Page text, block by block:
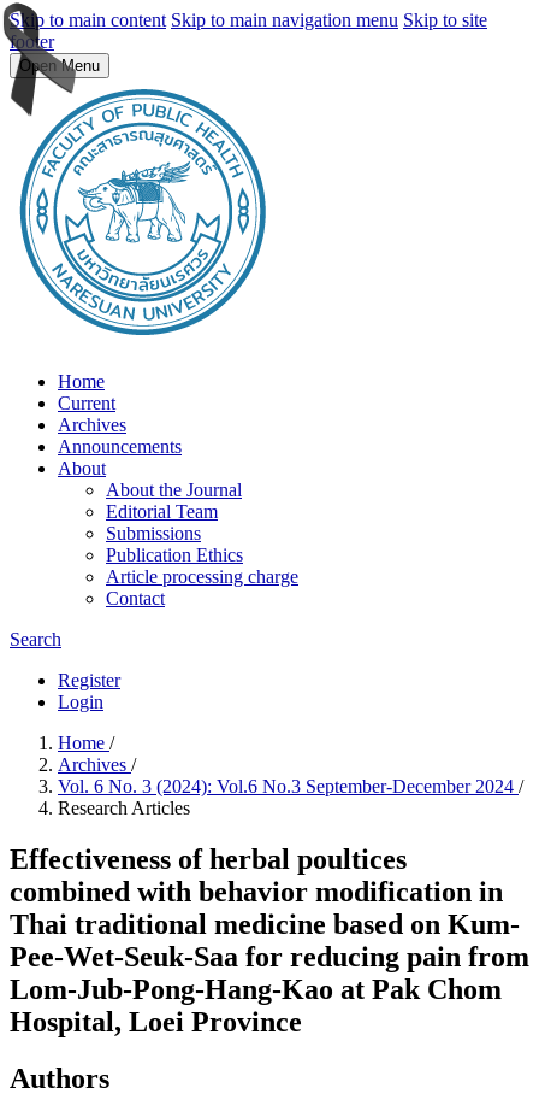
Skip to main content Skip to main navigation menu Skip to site
footer
Open Menu
Home
Current
Archives
Announcements
About
About the Journal
Editorial Team
Submissions
Publication Ethics
Article processing charge
Contact
Search
Register
Login
Home /
Archives /
Vol. 6 No. 3 (2024): Vol.6 No.3 September-December 2024 /
Research Articles
Effectiveness of herbal poultices
combined with behavior modification in
Thai traditional medicine based on Kum-
Pee-Wet-Seuk-Saa for reducing pain from
Lom-Jub-Pong-Hang-Kao at Pak Chom
Hospital, Loei Province
Authors